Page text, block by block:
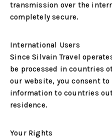
transmission over the
completely secure.
International Users
Since Silvain Travel
be processed in countries
our website, you consent
information to countries
residence.
Your Rights